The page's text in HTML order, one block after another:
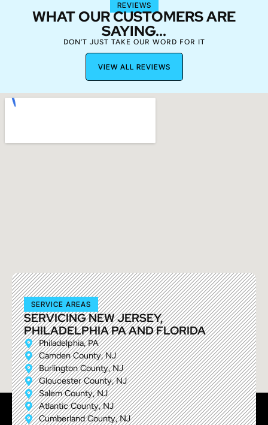
REVIEWS
WHAT OUR CUSTOMERS ARE
SAYING...
DON’T JUST TAKE OUR WORD FOR IT
VIEW ALL REVIEWS
SERVICE AREAS
SERVICING NEW JERSEY,
PHILADELPHIA PA AND FLORIDA
Philadelphia, PA
Camden County, NJ
Burlington County, NJ
Gloucester County, NJ
Salem County, NJ
Atlantic County, NJ
Cumberland County, NJ